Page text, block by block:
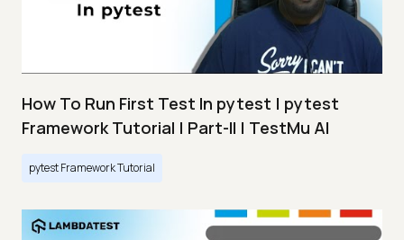
How To Run First Test In pytest | pytest
Framework Tutorial | Part-II | TestMu AI
pytest Framework Tutorial